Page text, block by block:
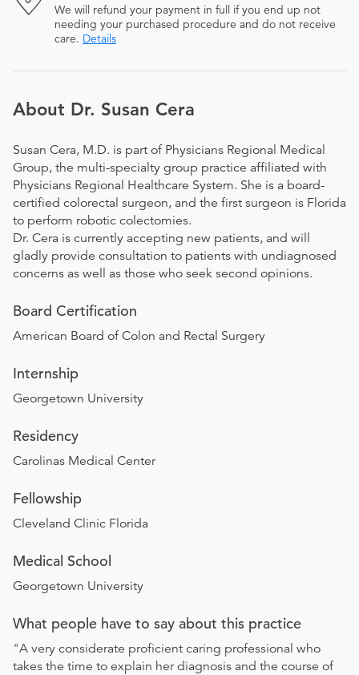
We will refund your payment in full if you end up not
needing your purchased procedure and do not receive
care. Details
About Dr. Susan Cera
Susan Cera, M.D. is part of Physicians Regional Medical
Group, the multi-specialty group practice affiliated with
Physicians Regional Healthcare System. She is a board-
certified colorectal surgeon, and the first surgeon is Florida
to perform robotic colectomies.
Dr. Cera is currently accepting new patients, and will
gladly provide consultation to patients with undiagnosed
concerns as well as those who seek second opinions.
Board Certification
American Board of Colon and Rectal Surgery
Internship
Georgetown University
Residency
Carolinas Medical Center
Fellowship
Cleveland Clinic Florida
Medical School
Georgetown University
What people have to say about this practice
"A very considerate proficient caring professional who
takes the time to explain her diagnosis and the course of